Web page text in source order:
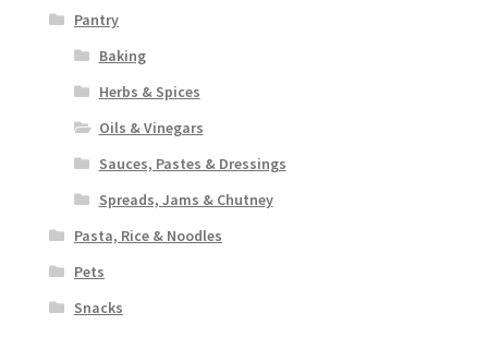
Pantry
Baking
Herbs & Spices
Oils & Vinegars
Sauces, Pastes & Dressings
Spreads, Jams & Chutney
Pasta, Rice & Noodles
Pets
Snacks